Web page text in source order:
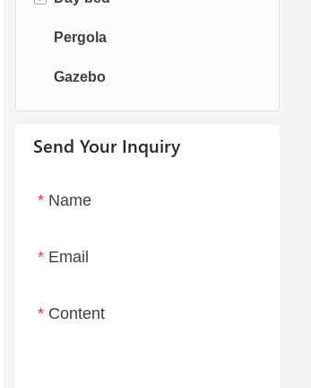
Teak Sofa
Swing Chairs
Egg chairs
Sun bed
Chaise Lounge
Pergola
Gazebo
Send Your Inquiry
Name
Email
Content